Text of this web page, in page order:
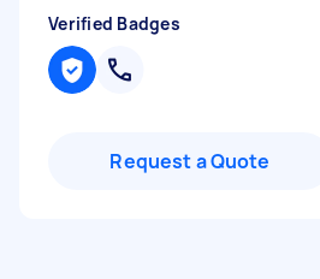
Verified Badges
Request a Quote